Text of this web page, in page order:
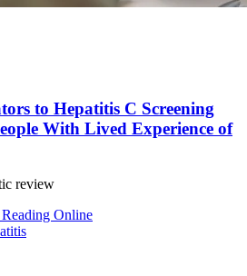
to Hepatitis C Screening
With Lived Experience of
review
Reading Online